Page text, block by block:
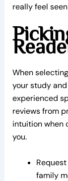
really feel
When
your study
experienced
reviews from
intuition when
you.
family